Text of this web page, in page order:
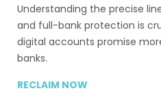
Understanding the precise
and full-bank protection is
digital accounts promise
banks.
RECLAIM NOW